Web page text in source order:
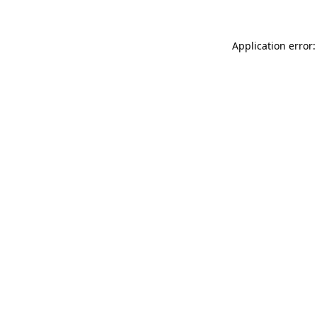
Application